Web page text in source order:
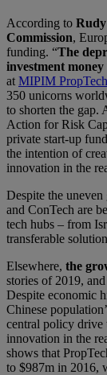
According to
Commission,
funding. “The
investment
at MIPIM
350 unicorns
to shorten the gap.
Action for Risk
private start-up
the intention of
innovation in the
Despite the
and ConTech are
tech hubs – from
transferable
Elsewhere, the
stories of 2019,
Despite economic
Chinese
central policy drive
innovation in the
shows that
to $987m in 2016,